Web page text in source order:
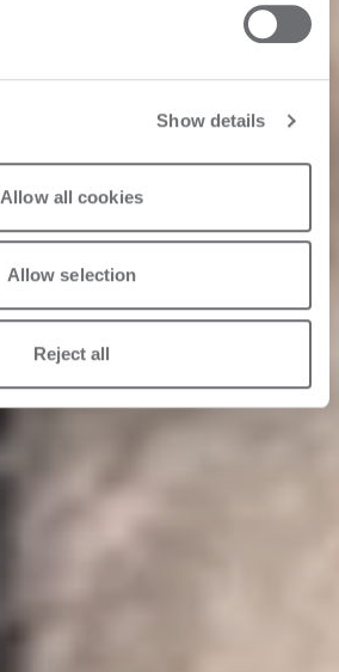
Show details
Allow all cookies
Allow selection
Reject all